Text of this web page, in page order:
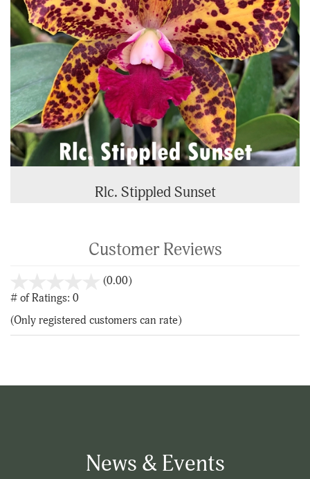
Rlc. Stippled Sunset
Customer Reviews
(0.00)stars
5
# of Ratings: 0
(Only registered customers can rate)
News & Events